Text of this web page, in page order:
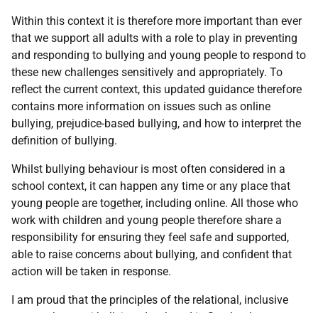
Within this context it is therefore more important than ever
that we support all adults with a role to play in preventing
and responding to bullying and young people to respond to
these new challenges sensitively and appropriately. To
reflect the current context, this updated guidance therefore
contains more information on issues such as online
bullying, prejudice-based bullying, and how to interpret the
definition of bullying.
Whilst bullying behaviour is most often considered in a
school context, it can happen any time or any place that
young people are together, including online. All those who
work with children and young people therefore share a
responsibility for ensuring they feel safe and supported,
able to raise concerns about bullying, and confident that
action will be taken in response.
I am proud that the principles of the relational, inclusive